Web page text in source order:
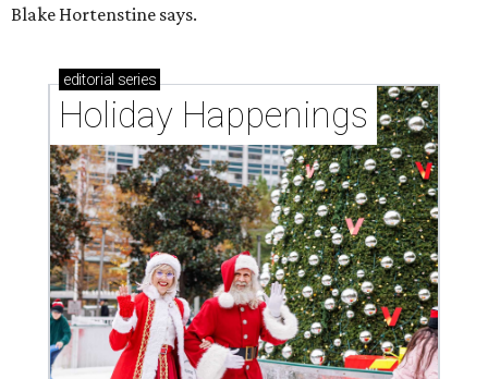
Blake Hortenstine says.
editorial series
Holiday Happenings